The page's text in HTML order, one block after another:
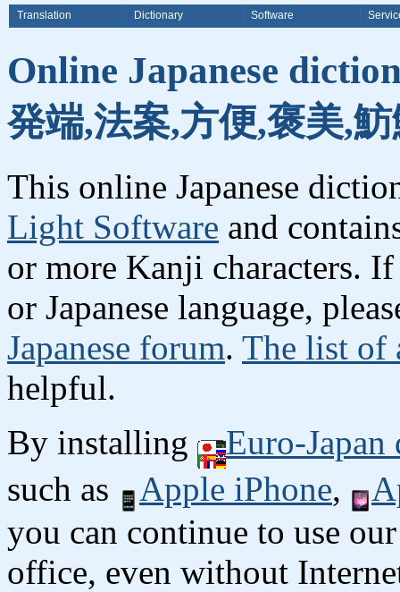
Translation Dictionary Software
Online Japanese
発端,法案,方便,褒美,
This online Japanese
Light Software and
or more Kanji characters.
or Japanese language,
Japanese forum. The list of
helpful.
By installing
Euro-
such as
Apple iPhone,
you can continue to use
office, even without